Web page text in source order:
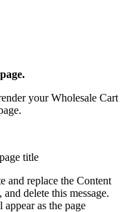
your Wholesale Cart
title
and replace the Content
delete this message.
as the page